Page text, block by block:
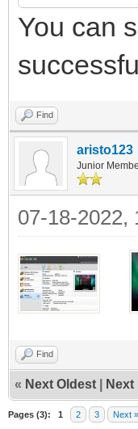
You can
Find
aristo123
Junior
07-18-2022,
Find
« Next Oldest Next
Pages (3): 1 2 3 Next »